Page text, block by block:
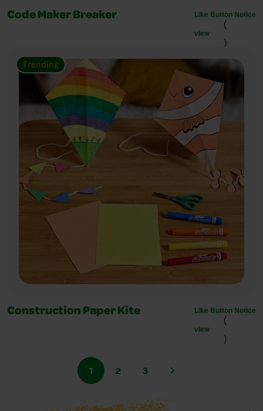
Code Maker Breaker Like Button Notice
(
view
)
Trending
Construction Paper Kite Like Button Notice
(
view
)
1 2 3